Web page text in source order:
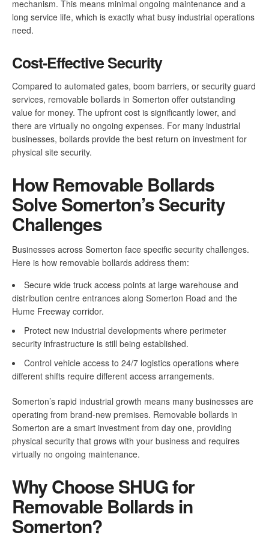
mechanism. This means minimal ongoing maintenance and a
long service life, which is exactly what busy industrial operations
need.
Cost-Effective Security
Compared to automated gates, boom barriers, or security guard
services, removable bollards in Somerton offer outstanding
value for money. The upfront cost is significantly lower, and
there are virtually no ongoing expenses. For many industrial
businesses, bollards provide the best return on investment for
physical site security.
How Removable Bollards
Solve Somerton’s Security
Challenges
Businesses across Somerton face specific security challenges.
Here is how removable bollards address them:
Secure wide truck access points at large warehouse and
distribution centre entrances along Somerton Road and the
Hume Freeway corridor.
Protect new industrial developments where perimeter
security infrastructure is still being established.
Control vehicle access to 24/7 logistics operations where
different shifts require different access arrangements.
Somerton’s rapid industrial growth means many businesses are
operating from brand-new premises. Removable bollards in
Somerton are a smart investment from day one, providing
physical security that grows with your business and requires
virtually no ongoing maintenance.
Why Choose SHUG for
Removable Bollards in
Somerton?